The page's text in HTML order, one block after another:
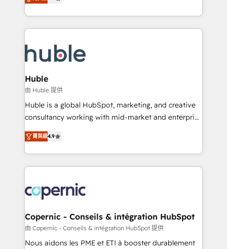
Accreditation, securely sync data across... 🔄 any
new HubSpot portal with Advanced Website and
CRM Migrations using our in-house "HubScrub" Tool.
System™ (the next evolution of They Ask, You
Answer), we’re the only HubSpot partner built
entirely around coaching and training. That means
skills, processes, and internal team you need to
attract the right buyers, close deals faster, and grow
without outside dependencies. You’ll learn how to: •
Set up, audit, and organize your HubSpot portal •
Get your sales team fully using HubSpot • Track
pipeline and revenue across the entire buyer journey
growth • Create content and videos that attract
buyers • Use AI to scale smarter Our coaching-led
lasts. So if you're ready to become the most trusted
voice in your market, let’s talk.
Huble
由 Huble 提供
Huble is a global HubSpot, marketing, and creative
consultancy working with mid-market and enterprise
businesses. We go beyond implementation, shaping
the strategy, processes, and teams that turn
HubSpot into a genuine growth engine. Named
HubSpot's Global Partner of the Year in 2024,
worldwide, and with over 15 years in the ecosystem,
Huble has built a track record that speaks for itself.
One company, one operating model, delivering
across offices and consulting teams in the UK, USA,
Canada, Germany, France, Belgium, Singapore, and
菁英級4.9
Copernic - Conseils & intégration HubSpot
由 Copernic - Conseils & intégration HubSpot 提供
Nous aidons les PME et ETI à booster durablement